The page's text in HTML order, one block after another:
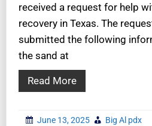
received a request for help
recovery in Texas. The
submitted the following
the sand at
Read More
June 13, 2025
Big Al pdx